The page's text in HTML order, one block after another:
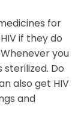
for
if they do
you
Do
also get HIV
and